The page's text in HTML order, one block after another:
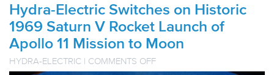
Hydra-Electric Switches on Historic
1969 Saturn V Rocket Launch of
Apollo 11 Mission to Moon
HYDRA-ELECTRIC | COMMENTS OFFON
HYDRA-